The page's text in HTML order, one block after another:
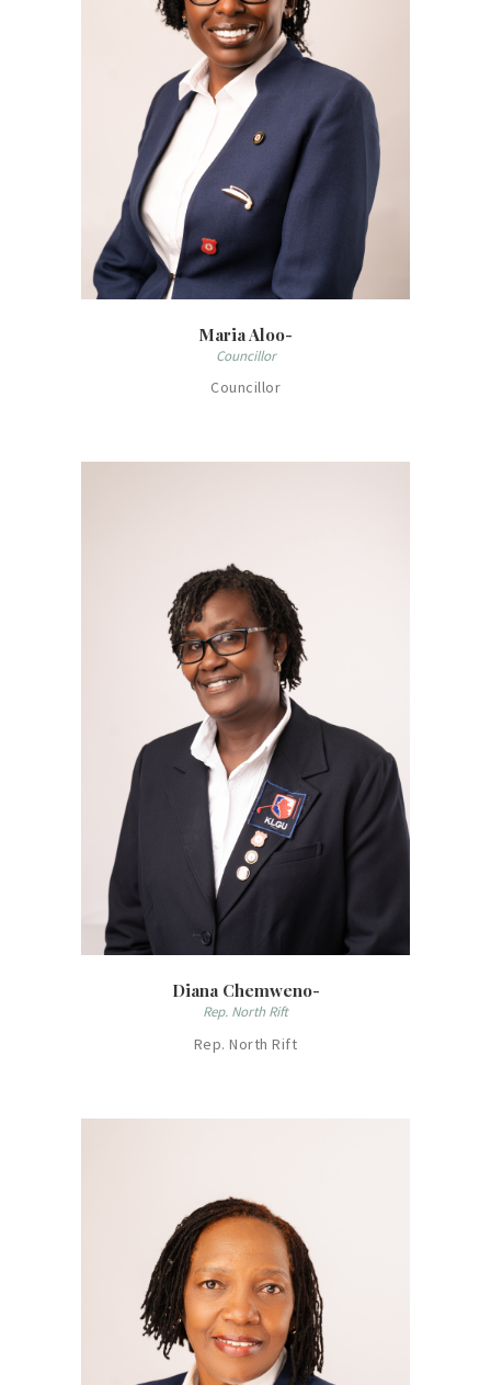
Maria Aloo-
Councillor
Councillor
Diana Chemweno-
Rep. North Rift
Rep. North Rift